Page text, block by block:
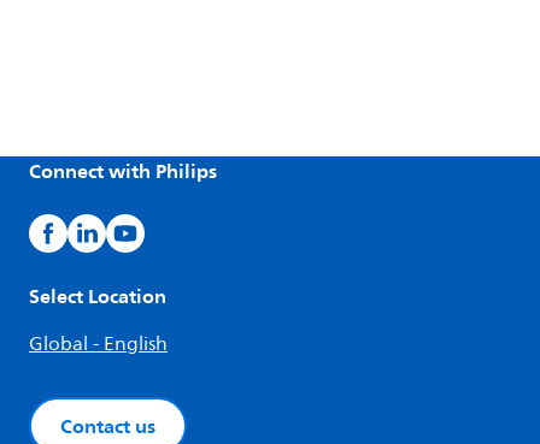
Connect with Philips
Select Location
Global - English
Contact us